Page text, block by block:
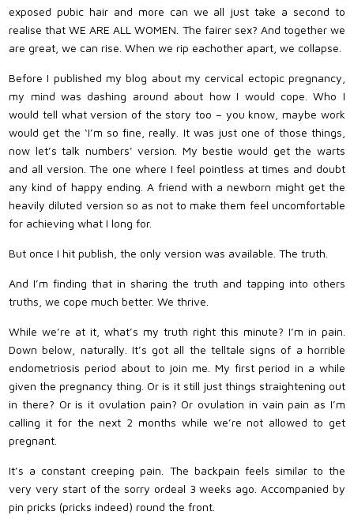
exposed pubic hair and more can we all just take a second to
realise that WE ARE ALL WOMEN. The fairer sex? And together we
are great, we can rise. When we rip eachother apart, we collapse.
Before I published my blog about my cervical ectopic pregnancy,
my mind was dashing around about how I would cope. Who I
would tell what version of the story too – you know, maybe work
would get the ‘I’m so fine, really. It was just one of those things,
now let’s talk numbers’ version. My bestie would get the warts
and all version. The one where I feel pointless at times and doubt
any kind of happy ending. A friend with a newborn might get the
heavily diluted version so as not to make them feel uncomfortable
for achieving what I long for.
But once I hit publish, the only version was available. The truth.
And I’m finding that in sharing the truth and tapping into others
truths, we cope much better. We thrive.
While we’re at it, what’s my truth right this minute? I’m in pain.
Down below, naturally. It’s got all the telltale signs of a horrible
endometriosis period about to join me. My first period in a while
given the pregnancy thing. Or is it still just things straightening out
in there? Or is it ovulation pain? Or ovulation in vain pain as I’m
calling it for the next 2 months while we’re not allowed to get
pregnant.
It’s a constant creeping pain. The backpain feels similar to the
very very start of the sorry ordeal 3 weeks ago. Accompanied by
pin pricks (pricks indeed) round the front.